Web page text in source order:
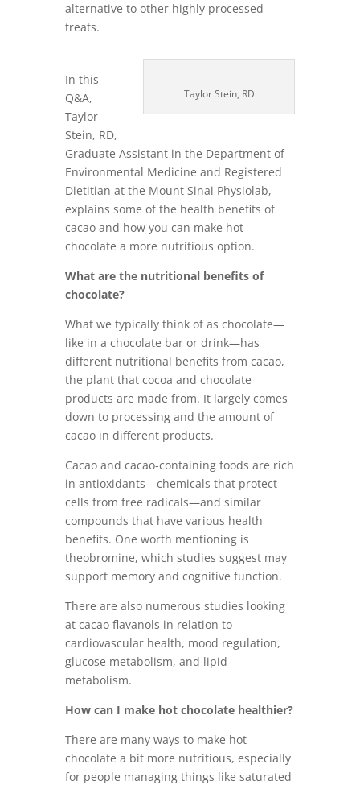
alternative to other highly processed
treats.
Taylor Stein, RD
In this
Q&A,
Taylor
Stein, RD,
Graduate Assistant in the Department of
Environmental Medicine and Registered
Dietitian at the Mount Sinai Physiolab,
explains some of the health benefits of
cacao and how you can make hot
chocolate a more nutritious option.
What are the nutritional benefits of
chocolate?
What we typically think of as chocolate—
like in a chocolate bar or drink—has
different nutritional benefits from cacao,
the plant that cocoa and chocolate
products are made from. It largely comes
down to processing and the amount of
cacao in different products.
Cacao and cacao-containing foods are rich
in antioxidants—chemicals that protect
cells from free radicals—and similar
compounds that have various health
benefits. One worth mentioning is
theobromine, which studies suggest may
support memory and cognitive function.
There are also numerous studies looking
at cacao flavanols in relation to
cardiovascular health, mood regulation,
glucose metabolism, and lipid
metabolism.
How can I make hot chocolate healthier?
There are many ways to make hot
chocolate a bit more nutritious, especially
for people managing things like saturated